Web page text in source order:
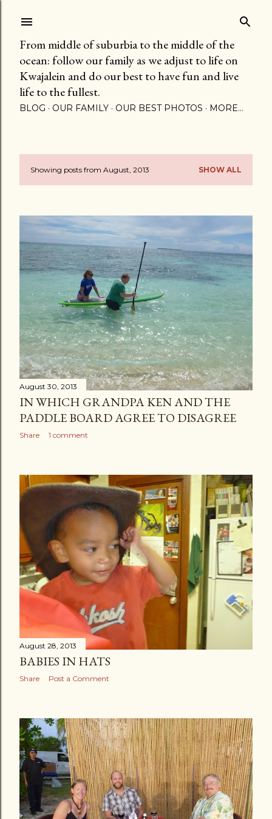
From middle of suburbia to the middle of the
ocean: follow our family as we adjust to life on
Kwajalein and do our best to have fun and live
life to the fullest.
BLOG OUR FAMILY OUR BEST PHOTOS MORE…
P
t
s
Showing posts from August, 2013 SHOW ALL
August 30, 2013
IN WHICH GRANDPA KEN AND THE
PADDLE BOARD AGREE TO DISAGREE
Share 1 comment
August 28, 2013
BABIES IN HATS
Share Post a Comment